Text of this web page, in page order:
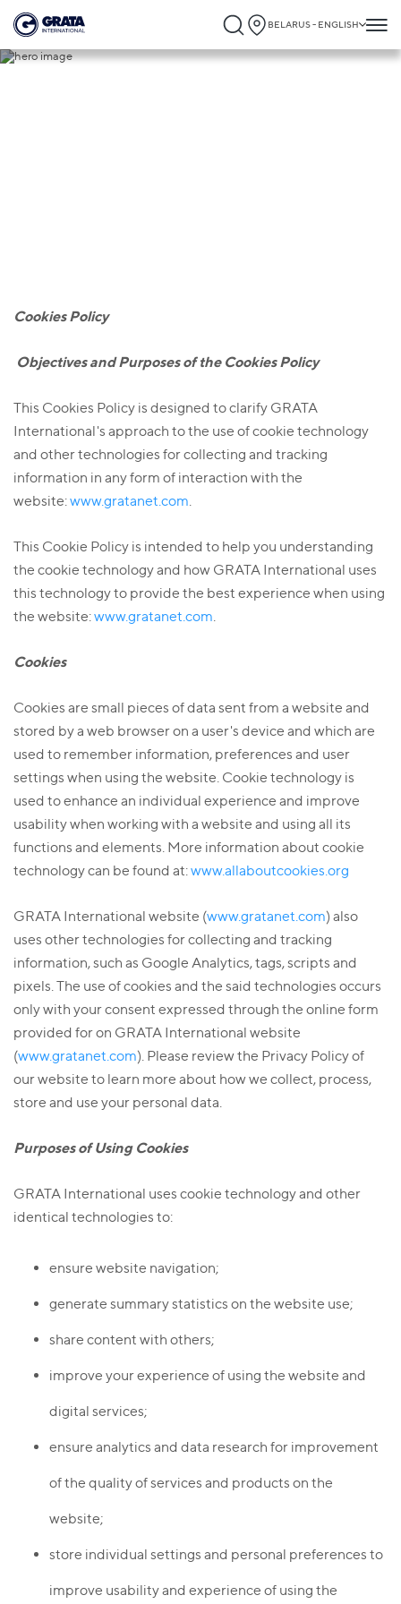
BELARUS - ENGLISH
Cookies Policy
Objectives and Purposes of the Cookies Policy
This Cookies Policy is designed to clarify GRATA
International's approach to the use of cookie technology
and other technologies for collecting and tracking
information in any form of interaction with the
website:www.gratanet.com.
This Cookie Policy is intended to help you understanding
the cookie technology and how GRATA International uses
this technology to provide the best experience when using
the website:www.gratanet.com.
Cookies
Cookies are small pieces of data sent from a website and
stored by a web browser on a user's device and which are
used to remember information, preferences and user
settings when using the website. Cookie technology is
used to enhance an individual experience and improve
usability when working with a website and using all its
functions and elements. More information about cookie
technology can be found at:www.allaboutcookies.org
GRATA International website (www.gratanet.com) also
uses other technologies for collecting and tracking
information, such as Google Analytics, tags, scripts and
pixels. The use of cookies and the said technologies occurs
only with your consent expressed through the online form
provided for on GRATA International website
(www.gratanet.com). Please review the Privacy Policy of
our website to learn more about how we collect, process,
store and use your personal data.
Purposes of Using Cookies
GRATA International uses cookie technology and other
identical technologies to:
ensure website navigation;
generate summary statistics on the website use;
share content with others;
improve your experience of using the website and
digital services;
ensure analytics and data research for improvement
of the quality of services and products on the
website;
store individual settings and personal preferences to
improve usability and experience of using the